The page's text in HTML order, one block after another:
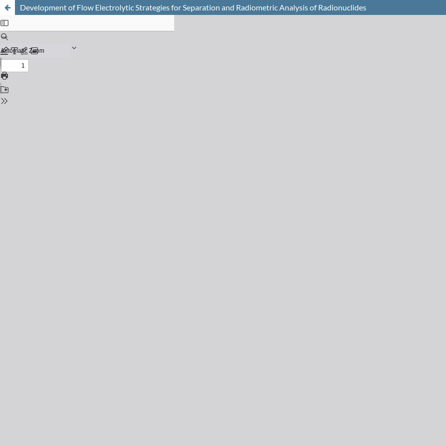
Development of Flow Electrolytic Strategies for Separation and Radiometric Analysis of Radionuclides